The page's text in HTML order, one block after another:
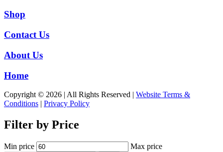
Shop
Contact Us
About Us
Home
Copyright © 2026 | All Rights Reserved | Website Terms &
Conditions | Privacy Policy
Filter by Price
Min price Max price